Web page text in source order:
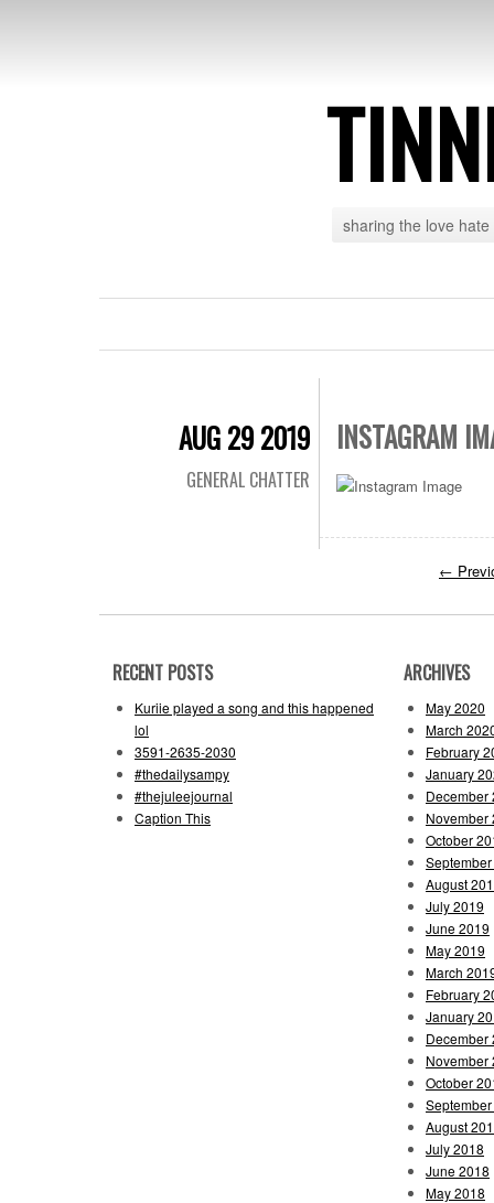
sharing the love
AUG 29 2019
GENERAL CHATTER
INSTAGRAM
←
RECENT POSTS
Kuriie played a song and this happened
lol
3591-2635-2030
#thedailysampy
#thejuleejournal
Caption This
ARCHIVES
May 2020
March
February
January
December
November
October
August
July 2019
June 2019
May 2019
March
February
January
December
November
October
August
July 2018
June 2018
May 2018